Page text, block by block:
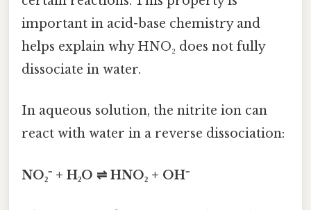
important in acid-base chemistry and
helps explain why HNO₂ does not fully
dissociate in water.
In aqueous solution, the nitrite ion can
react with water in a reverse dissociation:
NO₂⁻ + H₂O ⇌ HNO₂ + OH⁻